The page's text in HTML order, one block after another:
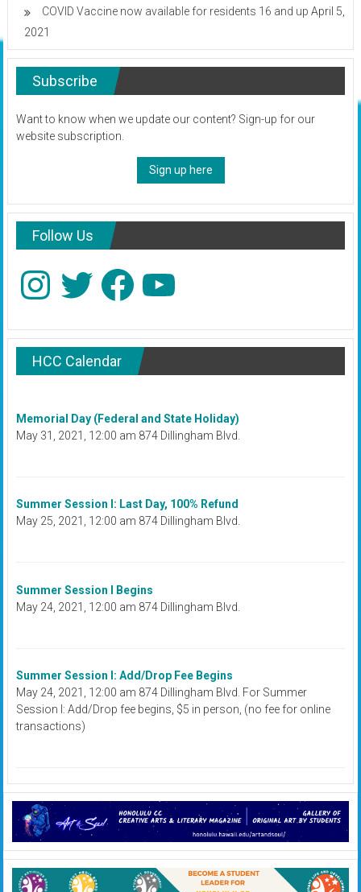
COVID Vaccine now available for residents 16 and up April 5,
2021
Subscribe
Want to know when we update our content? Sign-up for our
website subscription.
Sign up here
Follow Us
InstagramTwitter FacebookYouTube
HCC Calendar
Memorial Day (Federal and State Holiday)
May 31, 2021, 12:00 am 874 Dillingham Blvd.
Summer Session I: Last Day, 100% Refund
May 25, 2021, 12:00 am 874 Dillingham Blvd.
Summer Session I Begins
May 24, 2021, 12:00 am 874 Dillingham Blvd.
Summer Session I: Add/Drop Fee Begins
May 24, 2021, 12:00 am 874 Dillingham Blvd. For Summer
Session I: Add/Drop fee begins, $5 in person, (no fee for online
transactions)